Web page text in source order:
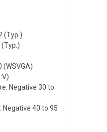
(Typ.)
(Typ.)
(WSVGA)
Negative 30 to
40 to 95